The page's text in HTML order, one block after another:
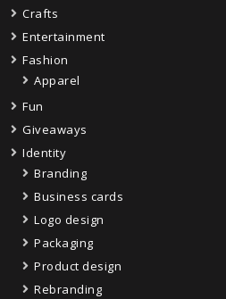
Crafts
Entertainment
Fashion
Apparel
Fun
Giveaways
Identity
Branding
Business cards
Logo design
Packaging
Product design
Rebranding